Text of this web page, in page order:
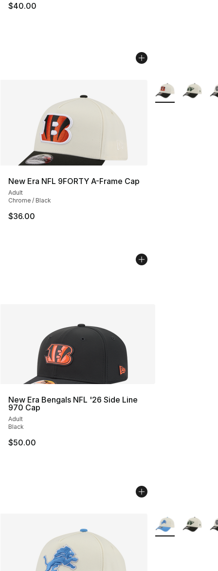
$40.00
New Era NFL 9FORTY A-Frame Cap
Adult
Chrome / Black
$36.00
More Colors
New Era Bengals NFL '26 Side Line
970 Cap
Adult
Black
$50.00
More Colors